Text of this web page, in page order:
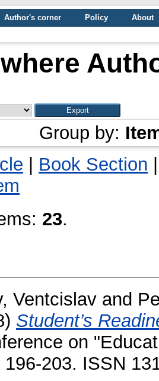
Author's corner Policy
About
Group by:
Book Section
23.
Ventcislav and
Student’s
on
203. ISSN